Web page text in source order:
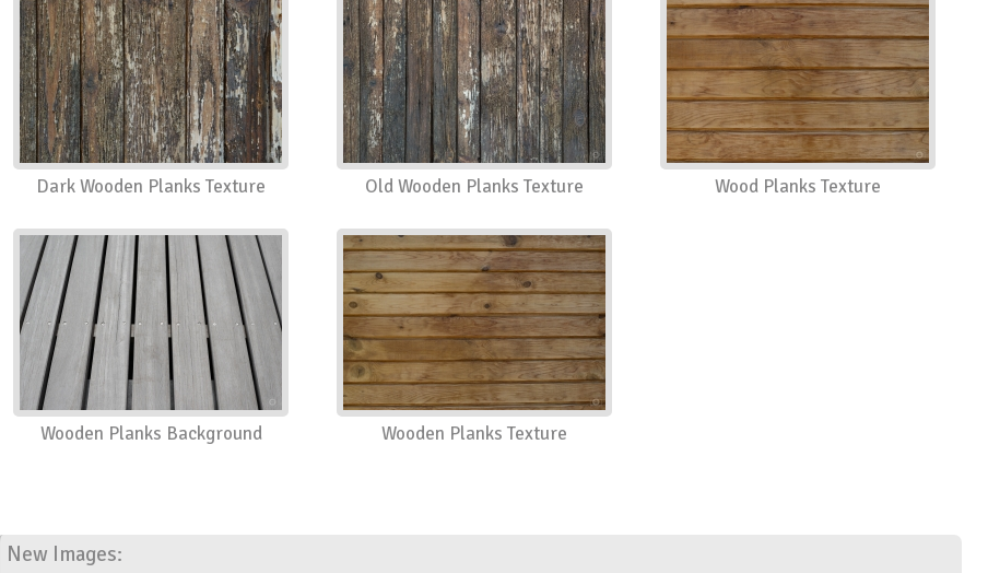
Dark Wooden Planks Texture Old Wooden Planks Texture Wood Planks Texture
Wooden Planks Background Wooden Planks Texture
New Images: